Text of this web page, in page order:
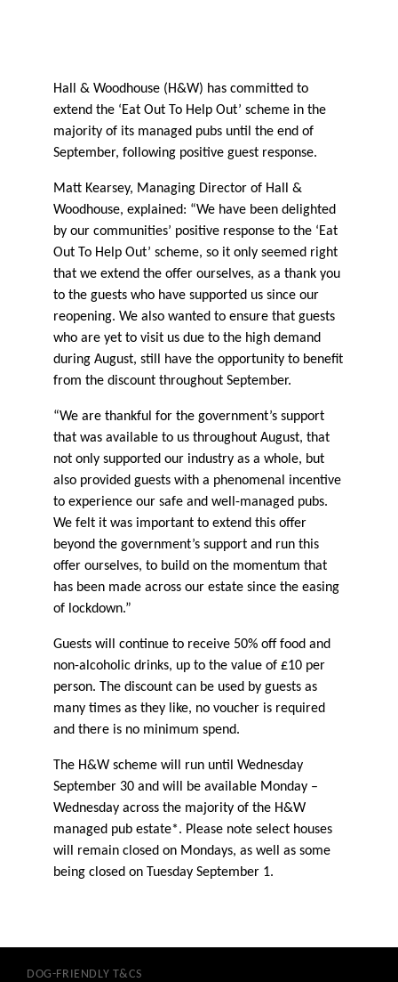
Hall & Woodhouse (H&W) has committed to
extend the ‘Eat Out To Help Out’ scheme in the
majority of its managed pubs until the end of
September, following positive guest response.
Matt Kearsey, Managing Director of Hall &
Woodhouse, explained: “We have been delighted
by our communities’ positive response to the ‘Eat
Out To Help Out’ scheme, so it only seemed right
that we extend the offer ourselves, as a thank you
to the guests who have supported us since our
reopening. We also wanted to ensure that guests
who are yet to visit us due to the high demand
during August, still have the opportunity to benefit
from the discount throughout September.
“We are thankful for the government’s support
that was available to us throughout August, that
not only supported our industry as a whole, but
also provided guests with a phenomenal incentive
to experience our safe and well-managed pubs.
We felt it was important to extend this offer
beyond the government’s support and run this
offer ourselves, to build on the momentum that
has been made across our estate since the easing
of lockdown.”
Guests will continue to receive 50% off food and
non-alcoholic drinks, up to the value of £10 per
person. The discount can be used by guests as
many times as they like, no voucher is required
and there is no minimum spend.
The H&W scheme will run until Wednesday
September 30 and will be available Monday –
Wednesday across the majority of the H&W
managed pub estate*. Please note select houses
will remain closed on Mondays, as well as some
being closed on Tuesday September 1.
DOG-FRIENDLY T&CS